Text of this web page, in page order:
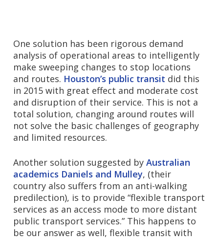
One solution has been rigorous demand
analysis of operational areas to intelligently
make sweeping changes to stop locations
and routes. Houston’s public transit did this
in 2015 with great effect and moderate cost
and disruption of their service. This is not a
total solution, changing around routes will
not solve the basic challenges of geography
and limited resources.
Another solution suggested by Australian
academics Daniels and Mulley, (their
country also suffers from an anti-walking
predilection), is to provide “flexible transport
services as an access mode to more distant
public transport services.” This happens to
be our answer as well, flexible transit with